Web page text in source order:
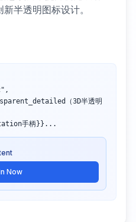
半透明图标设计。
",
（3D半透明
手柄}}...
Now